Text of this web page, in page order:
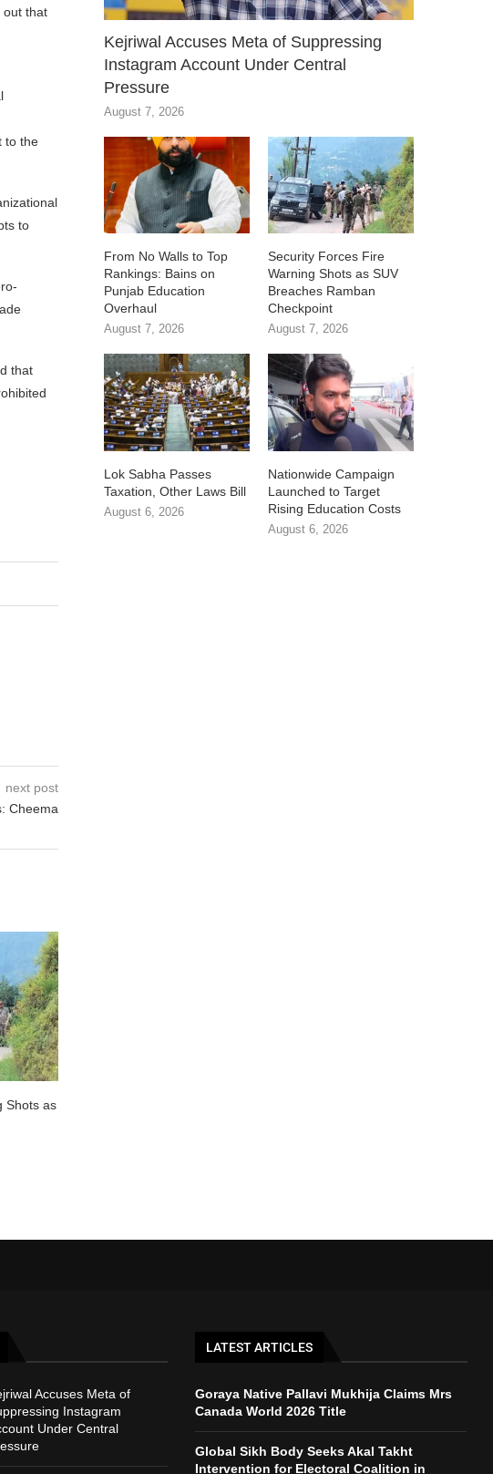
out that
to the
to
that
next post
Cheema
Shots as
Kejriwal Accuses Meta of Suppressing
Instagram Account Under Central
Pressure
August 7, 2026
From No Walls to Top
Rankings: Bains on
Punjab Education
Overhaul
August 7, 2026
Security Forces Fire
Warning Shots as SUV
Breaches Ramban
Checkpoint
August 7, 2026
Lok Sabha Passes
Taxation, Other Laws Bill
August 6, 2026
Nationwide Campaign
Launched to Target
Rising Education Costs
August 6, 2026
Accuses Meta of
Instagram
Under Central
LATEST ARTICLES
Goraya Native Pallavi Mukhija Claims Mrs
Canada World 2026 Title
Global Sikh Body Seeks Akal Takht
Intervention for Electoral Coalition in